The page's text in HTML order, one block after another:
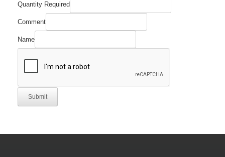
Quantity Required
Comment
Name
Submit